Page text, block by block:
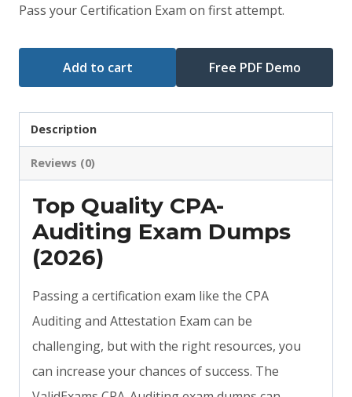
$79.00.
$59.00.
Pass your Certification Exam on first attempt.
Add to cart Free PDF Demo
Description
Reviews (0)
Top Quality CPA-
Auditing Exam Dumps
(2026)
Passing a certification exam like the CPA
Auditing and Attestation Exam can be
challenging, but with the right resources, you
can increase your chances of success. The